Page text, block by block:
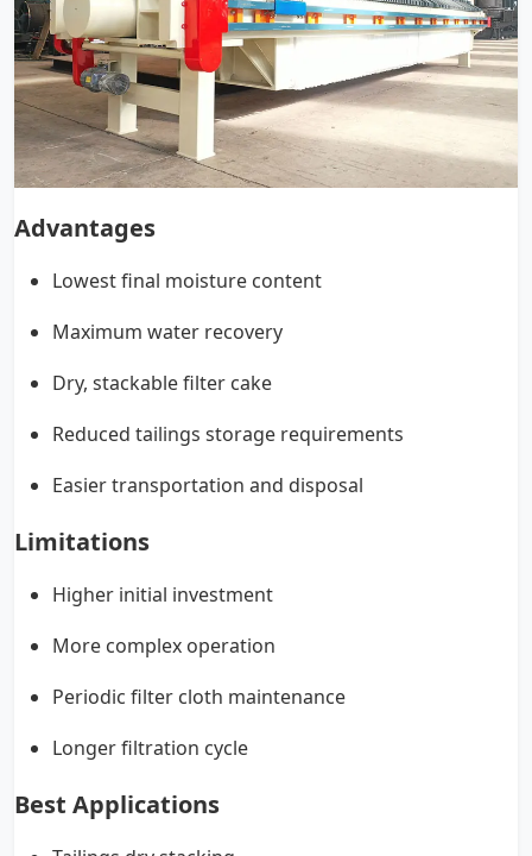
Advantages
Lowest final moisture content
Maximum water recovery
Dry, stackable filter cake
Reduced tailings storage requirements
Easier transportation and disposal
Limitations
Higher initial investment
More complex operation
Periodic filter cloth maintenance
Longer filtration cycle
Best Applications